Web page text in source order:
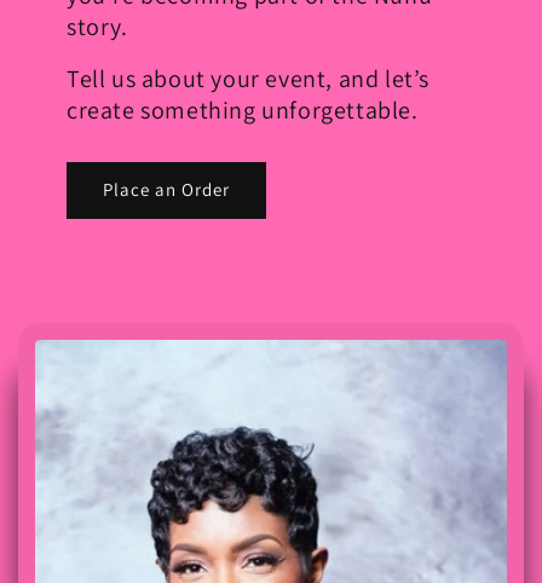
story.
Tell us about your event, and let’s
create something unforgettable.
Place an Order